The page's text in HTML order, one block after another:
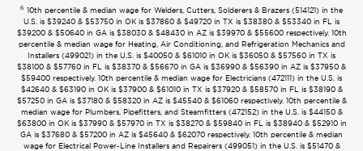
6 10th percentile & median wage for Welders, Cutters, Solderers & Brazers (514121) in the
U.S. is $39240 & $53750 in OK is $37860 & $49720 in TX is $38380 & $53340 in FL is
$39200 & $50640 in GA is $38030 & $48430 in AZ is $39970 & $55600 respectively. 10th
percentile & median wage for Heating, Air Conditioning, and Refrigeration Mechanics and
Installers (499021) in the U.S. is $40050 & $61010 in OK is $36050 & $57560 in TX is
$38100 & $57760 in FL is $38370 & $56670 in GA is $36990 & $56390 in AZ is $37950 &
$59400 respectively. 10th percentile & median wage for Electricians (472111) in the U.S. is
$42640 & $63190 in OK is $37900 & $61010 in TX is $37920 & $58570 in FL is $38190 &
$57250 in GA is $37180 & $58320 in AZ is $45540 & $61060 respectively. 10th percentile &
median wage for Plumbers, Pipefitters, and Steamfitters (472152) in the U.S. is $44150 &
$63800 in OK is $37990 & $57970 in TX is $38270 & $59840 in FL is $38940 & $52910 in
GA is $37680 & $57200 in AZ is $45640 & $62070 respectively. 10th percentile & median
wage for Electrical Power-Line Installers and Repairers (499051) in the U.S. is $51470 &